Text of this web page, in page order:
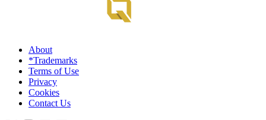
About
*Trademarks
Terms of Use
Privacy
Cookies
Contact Us